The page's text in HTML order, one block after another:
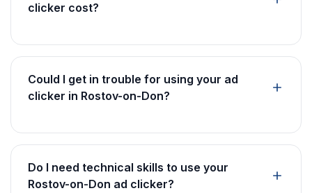
clicker cost?
Could I get in trouble for using your ad
clicker in Rostov-on-Don?
Do I need technical skills to use your
Rostov-on-Don ad clicker?